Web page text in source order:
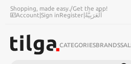
Shopping, made easy./Get the app!
Account|Sign inRegister|اَلْعَرَبِيَّةُ
CATEGORIESBRANDS